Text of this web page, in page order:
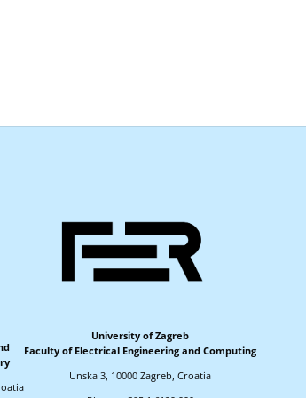
University of Zagreb
Faculty of Electrical Engineering and Computing
Unska 3, 10000 Zagreb, Croatia